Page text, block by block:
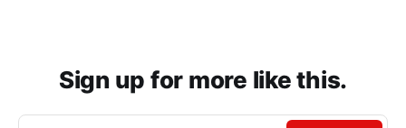
Sign up for more like this.